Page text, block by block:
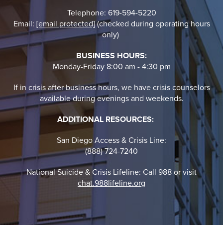
Telephone: 619-594-5220
Email: [email protected](checked during operating hours
only)
BUSINESS HOURS:
Monday-Friday 8:00 am - 4:30 pm
If in crisis after business hours, we have crisis counselors
available during evenings and weekends.
ADDITIONAL RESOURCES:
San Diego Access & Crisis Line:
(888) 724-7240
National Suicide & Crisis Lifeline: Call 988 or visit
chat.988lifeline.org